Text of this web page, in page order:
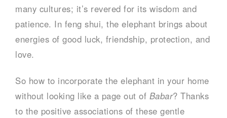
many cultures; it’s revered for its wisdom and
patience. In feng shui, the elephant brings about
energies of good luck, friendship, protection, and
love.
So how to incorporate the elephant in your home
without looking like a page out of Babar? Thanks
to the positive associations of these gentle